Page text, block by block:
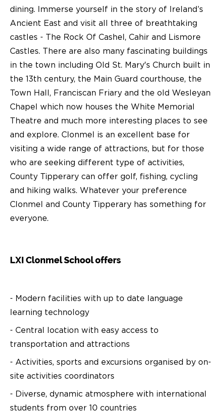
dining. Immerse yourself in the story of Ireland’s
Ancient East and visit all three of breathtaking
castles - The Rock Of Cashel, Cahir and Lismore
Castles. There are also many fascinating buildings
in the town including Old St. Mary's Church built in
the 13th century, the Main Guard courthouse, the
Town Hall, Franciscan Friary and the old Wesleyan
Chapel which now houses the White Memorial
Theatre and much more interesting places to see
and explore. Clonmel is an excellent base for
visiting a wide range of attractions, but for those
who are seeking different type of activities,
County Tipperary can offer golf, fishing, cycling
and hiking walks. Whatever your preference
Clonmel and County Tipperary has something for
everyone.
LXI Clonmel School offers
- Modern facilities with up to date language
learning technology
- Central location with easy access to
transportation and attractions
- Activities, sports and excursions organised by on-
site activities coordinators
- Diverse, dynamic atmosphere with international
students from over 10 countries